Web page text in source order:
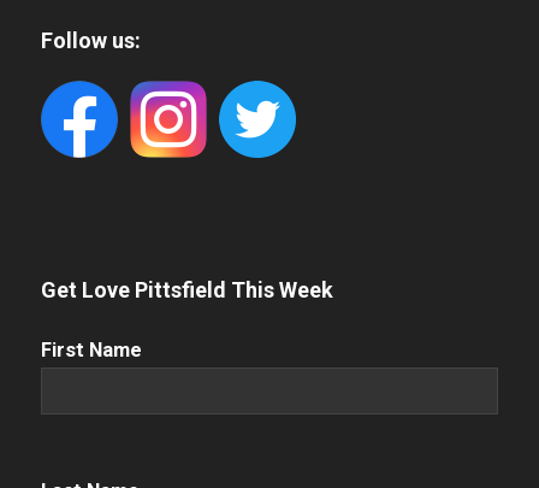
Follow us:
Get Love Pittsfield This Week
First
First Name